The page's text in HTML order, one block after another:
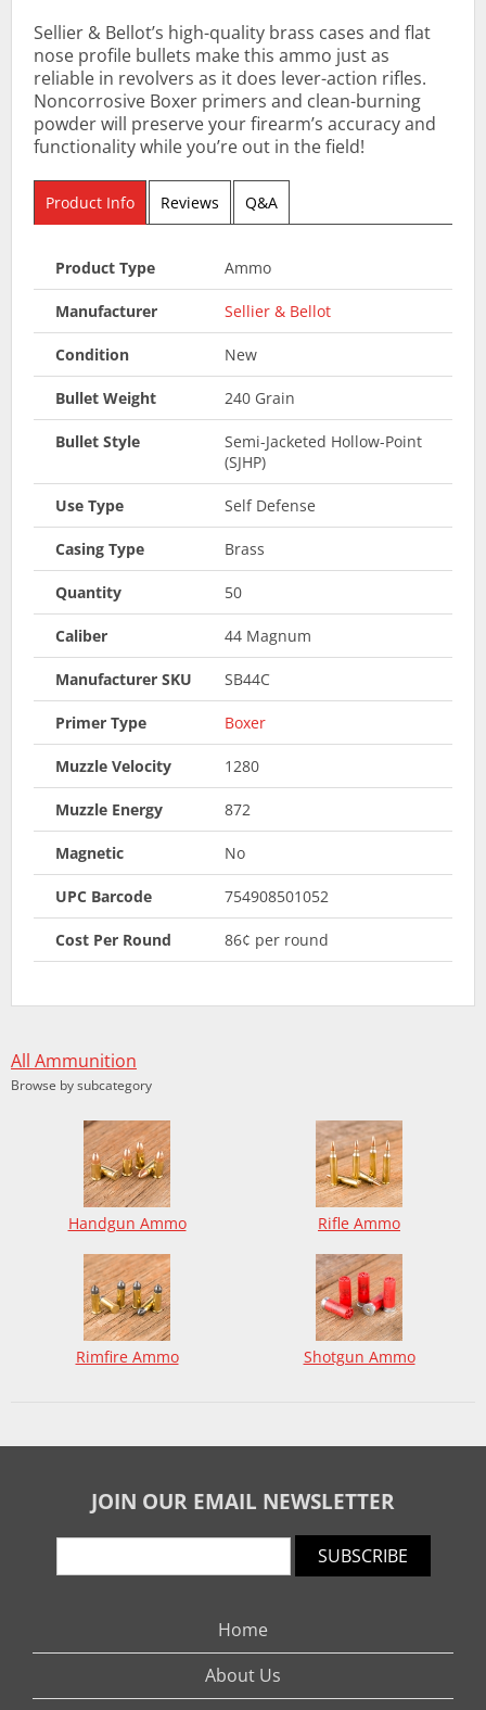
Sellier & Bellot’s high-quality brass cases and flat
nose profile bullets make this ammo just as
reliable in revolvers as it does lever-action rifles.
Noncorrosive Boxer primers and clean-burning
powder will preserve your firearm’s accuracy and
functionality while you’re out in the field!
Product Info Reviews Q&A
Product Type Ammo
Manufacturer Sellier & Bellot
Condition New
Bullet Weight 240 Grain
Bullet Style
Semi-Jacketed Hollow-Point
(SJHP)
Use Type Self Defense
Casing Type Brass
Quantity 50
Caliber 44 Magnum
Manufacturer SKU SB44C
Primer Type Boxer
Muzzle Velocity 1280
Muzzle Energy 872
Magnetic No
UPC Barcode 754908501052
Cost Per Round 86¢ per round
All Ammunition
Browse by subcategory
Handgun Ammo Rifle Ammo
Rimfire Ammo Shotgun Ammo
JOIN OUR EMAIL NEWSLETTER
SUBSCRIBE
Home
About Us